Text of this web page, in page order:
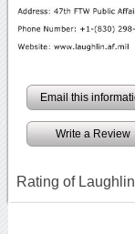
Email this
Write a Review
Rating of